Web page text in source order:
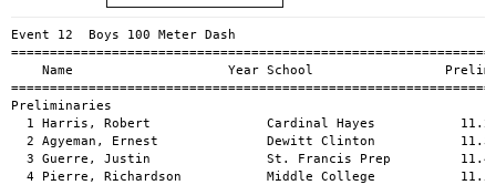
Event 12  Boys 100 Meter Dash
Name                    Year School
1 Harris, Robert               Cardinal Hayes
2 Agyeman, Ernest              Dewitt Clinton
3 Guerre, Justin               St. Francis Prep
4 Pierre, Richardson           Middle College